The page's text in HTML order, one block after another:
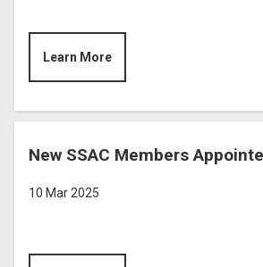
Learn More
New SSAC Members
10 Mar 2025